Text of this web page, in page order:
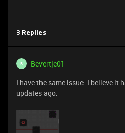
3 Replies
B Bevertje01
I have the same issue. I believe it
updates ago.